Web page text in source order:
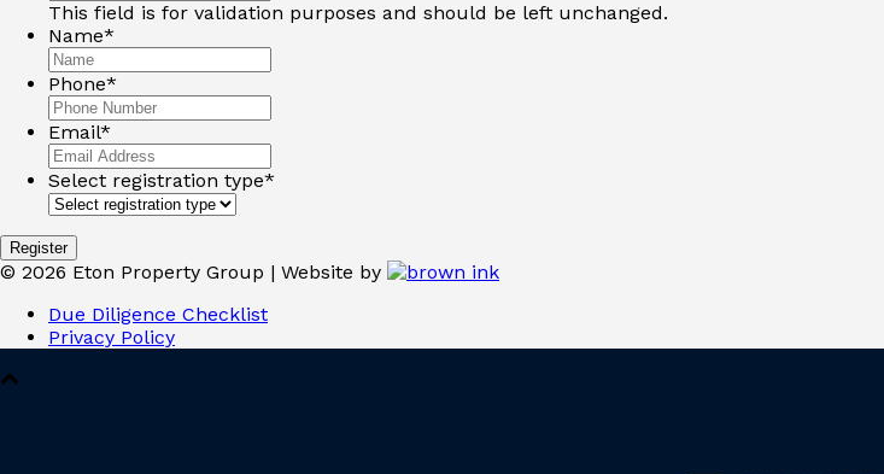
This field is for validation purposes and should be left unchanged.
Name*
Phone*
Email*
Select registration type*
© 2026 Eton Property Group | Website by
Due Diligence Checklist
Privacy Policy